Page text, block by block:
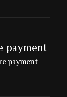
payment
payment